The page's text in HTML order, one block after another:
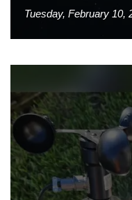
Tuesday, February 10,